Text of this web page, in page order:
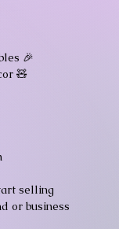
🎉
🧸
selling
or business